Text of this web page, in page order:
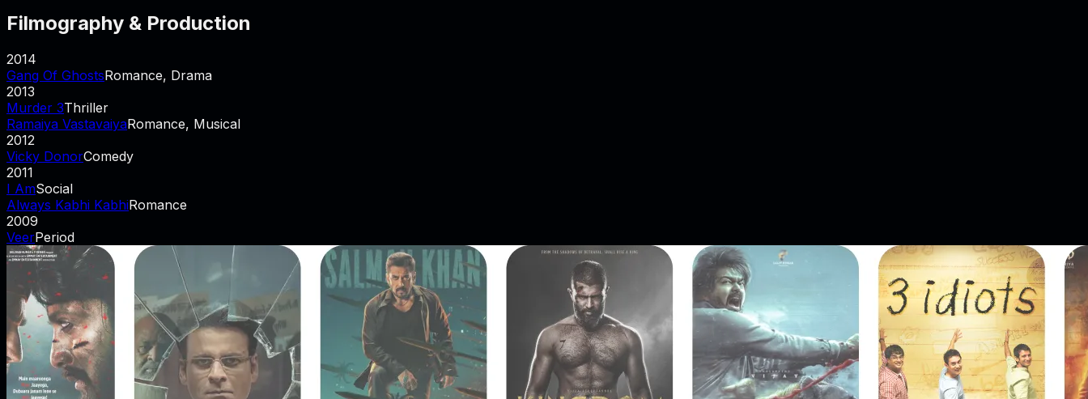
Filmography & Production
2014
Gang Of GhostsRomance, Drama
2013
Murder 3Thriller
Ramaiya VastavaiyaRomance, Musical
2012
Vicky DonorComedy
2011
I AmSocial
Always Kabhi KabhiRomance
2009
VeerPeriod